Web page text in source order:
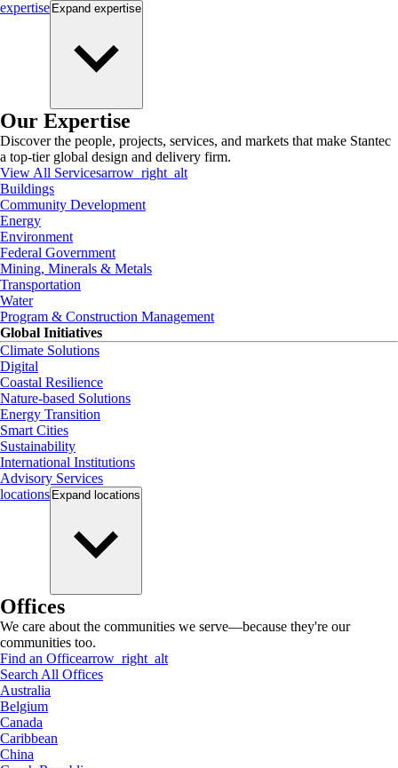
expertise Expand expertise
Our Expertise
Discover the people, projects, services, and markets that make Stantec
a top-tier global design and delivery firm.
View All Servicesarrow_right_alt
Buildings
Community Development
Energy
Environment
Federal Government
Mining, Minerals & Metals
Transportation
Water
Program & Construction Management
Global Initiatives
Climate Solutions
Digital
Coastal Resilience
Nature-based Solutions
Energy Transition
Smart Cities
Sustainability
International Institutions
Advisory Services
locations Expand locations
Offices
We care about the communities we serve—because they're our
communities too.
Find an Officearrow_right_alt
Search All Offices
Australia
Belgium
Canada
Caribbean
China